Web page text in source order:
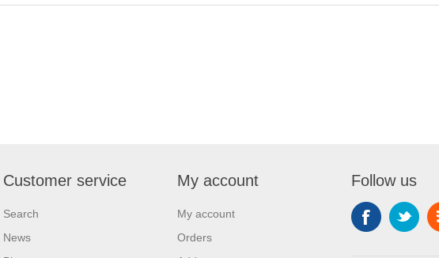
Customer service
Search
News
My account
My account
Orders
Follow us